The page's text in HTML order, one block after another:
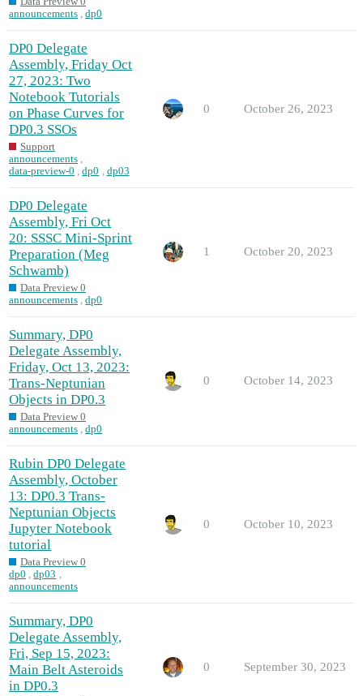
announcements ,dp0
DP0 Delegate
Assembly, Friday Oct
27, 2023: Two
Notebook Tutorials
on Phase Curves for
DP0.3 SSOs
Support
announcements ,
data-preview-0 ,dp0 , dp03
0 October 26, 2023
DP0 Delegate
Assembly, Fri Oct
20: SSSC Mini-Sprint
Preparation (Meg
Schwamb)
Data Preview 0
announcements ,dp0
1 October 20, 2023
Summary, DP0
Delegate Assembly,
Friday, Oct 13, 2023:
Trans-Neptunian
Objects in DP0.3
Data Preview 0
announcements ,dp0
0 October 14, 2023
Rubin DP0 Delegate
Assembly, October
13: DP0.3 Trans-
Neptunian Objects
Jupyter Notebook
tutorial
Data Preview 0
dp0 ,dp03 ,
announcements
0 October 10, 2023
Summary, DP0
Delegate Assembly,
Fri, Sep 15, 2023:
Main Belt Asteroids
in DP0.3
0 September 30, 2023